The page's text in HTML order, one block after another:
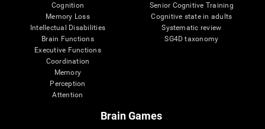
Cognition
Memory Loss
Intellectual Disabilities
Brain Functions
Executive Functions
Coordination
Memory
Perception
Attention
Senior Cognitive Training
Cognitive state in adults
Systematic review
SG4D taxonomy
Brain Games